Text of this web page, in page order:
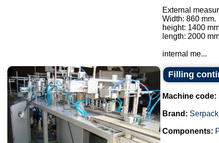
External
Width: 860 mm.
height: 1400
length: 2000
internal me...
Filling
Machine code:
Brand: Serpack
Components: